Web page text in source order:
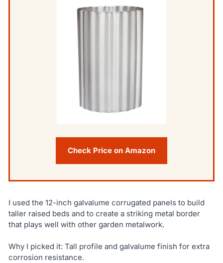
Check Price on Amazon
I used the 12-inch galvalume corrugated panels to build
taller raised beds and to create a striking metal border
that plays well with other garden metalwork.
Why I picked it: Tall profile and galvalume finish for extra
corrosion resistance.